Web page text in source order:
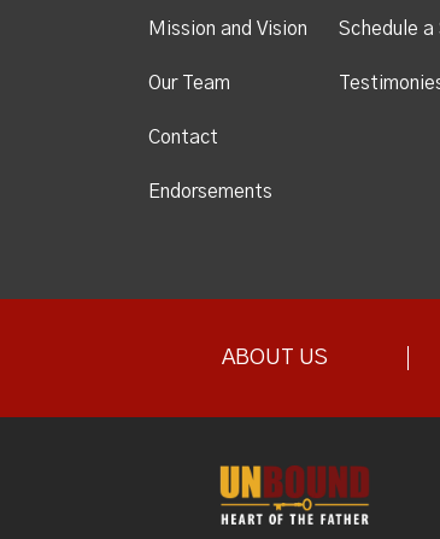
Mission and Vision
Our Team
Contact
Endorsements
Schedule a
ABOUT US